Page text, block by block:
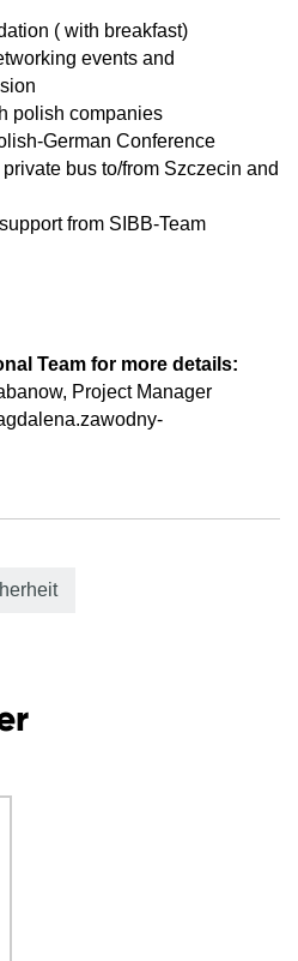
( with breakfast)
events and
polish companies
German Conference
bus to/from Szczecin and
from SIBB-Team
Team for more details:
Project Manager